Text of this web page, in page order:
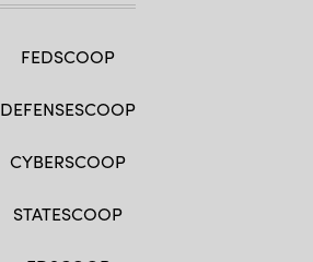
FEDSCOOP
DEFENSESCOOP
CYBERSCOOP
STATESCOOP